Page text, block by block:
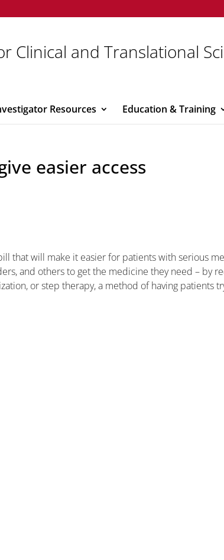
Clinical and Translational
Resources Education & Training
easier access
that will make it easier for patients with serious
and others to get the medicine they need – by
or step therapy, a method of having patients